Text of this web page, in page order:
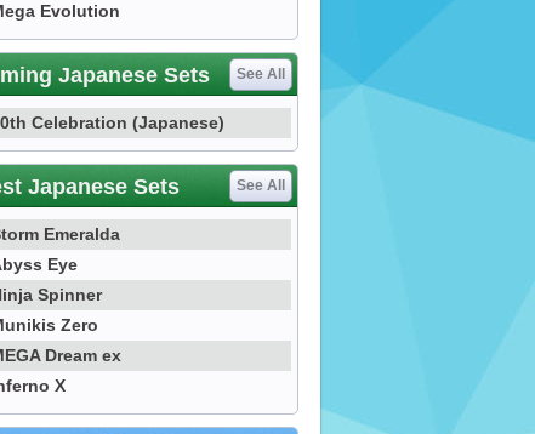
Evolution
Japanese Sets See All
Celebration (Japanese)
Japanese Sets See All
Emeralda
Eye
Spinner
Zero
Dream ex
X